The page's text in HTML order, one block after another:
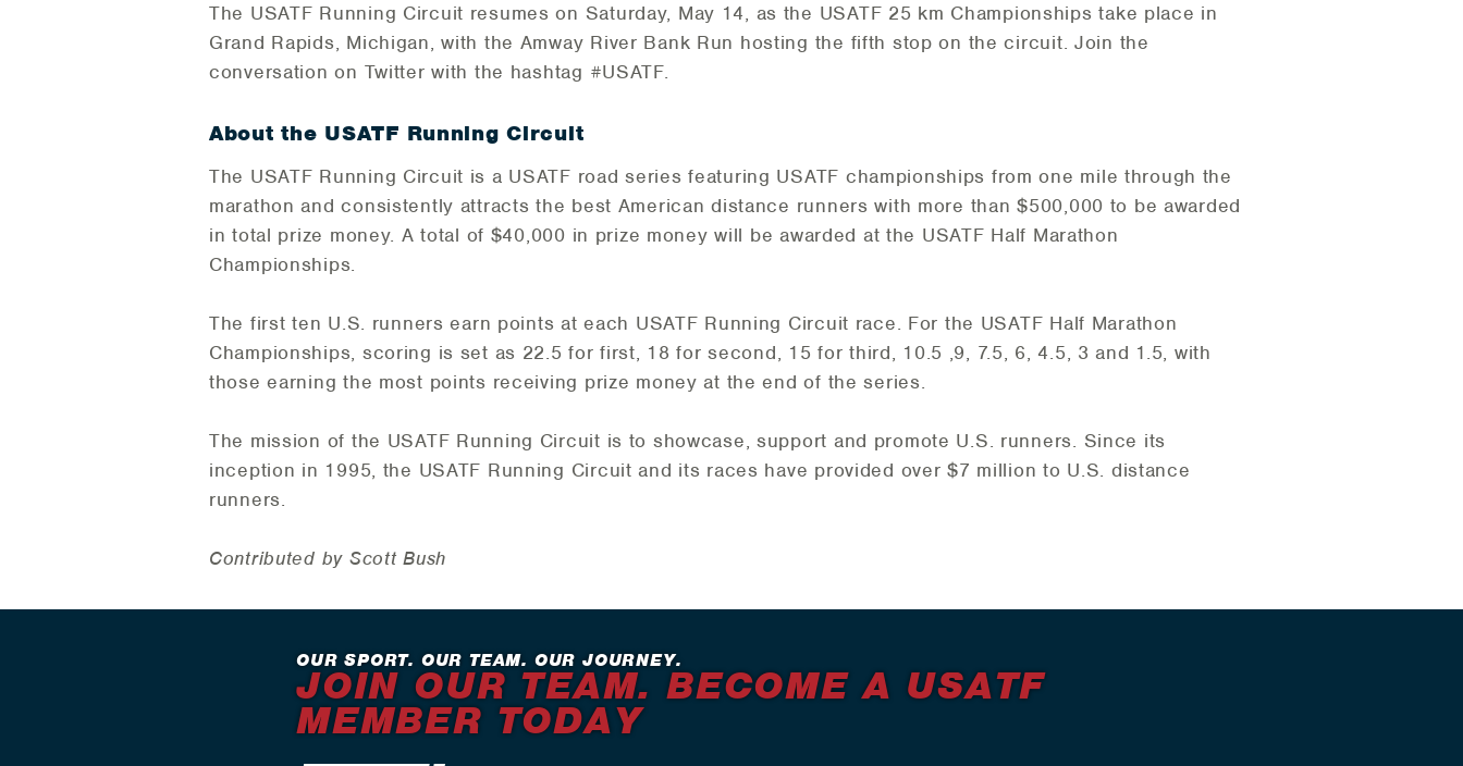
The USATF Running Circuit resumes on Saturday, May 14, as the USATF 25 km Championships take place in
Grand Rapids, Michigan, with the Amway River Bank Run hosting the fifth stop on the circuit. Join the
conversation on Twitter with the hashtag #USATF.
About the USATF Running Circuit
The USATF Running Circuit is a USATF road series featuring USATF championships from one mile through the
marathon and consistently attracts the best American distance runners with more than $500,000 to be awarded
in total prize money. A total of $40,000 in prize money will be awarded at the USATF Half Marathon
Championships.
The first ten U.S. runners earn points at each USATF Running Circuit race. For the USATF Half Marathon
Championships, scoring is set as 22.5 for first, 18 for second, 15 for third, 10.5 ,9, 7.5, 6, 4.5, 3 and 1.5, with
those earning the most points receiving prize money at the end of the series.
The mission of the USATF Running Circuit is to showcase, support and promote U.S. runners. Since its
inception in 1995, the USATF Running Circuit and its races have provided over $7 million to U.S. distance
runners.
Contributed by Scott Bush
OUR SPORT. OUR TEAM. OUR JOURNEY.
JOIN OUR TEAM. BECOME A USATF
MEMBER TODAY